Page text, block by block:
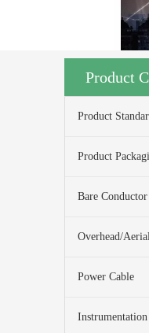
Product
Product
Product
Bare
Overhead/
Power Cable